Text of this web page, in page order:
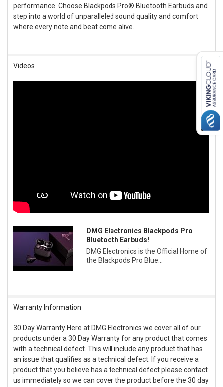
performance. Choose Blackpods Pro® Bluetooth Earbuds and
step into a world of unparalleled sound quality and comfort
where every note and beat come alive.
Videos
DMG Electronics Blackpods Pro
Bluetooth Earbuds!
DMG Electronics is the Official Home of
the Blackpods Pro Blue...
Warranty Information
30 Day Warranty Here at DMG Electronics we cover all of our
products under a 30 Day Warranty for any product that comes
with a technical defect. This will include any product that has
an issue that qualifies as a technical defect. If you receive a
product that you believe has a technical defect please contact
us immediately so we can cover the product before the 30 day